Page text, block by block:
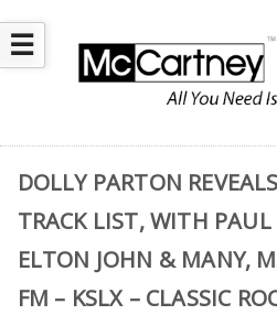
☰
DOLLY PARTON REVEALS
TRACK LIST, WITH PAUL
ELTON JOHN & MANY,
FM – KSLX – CLASSIC